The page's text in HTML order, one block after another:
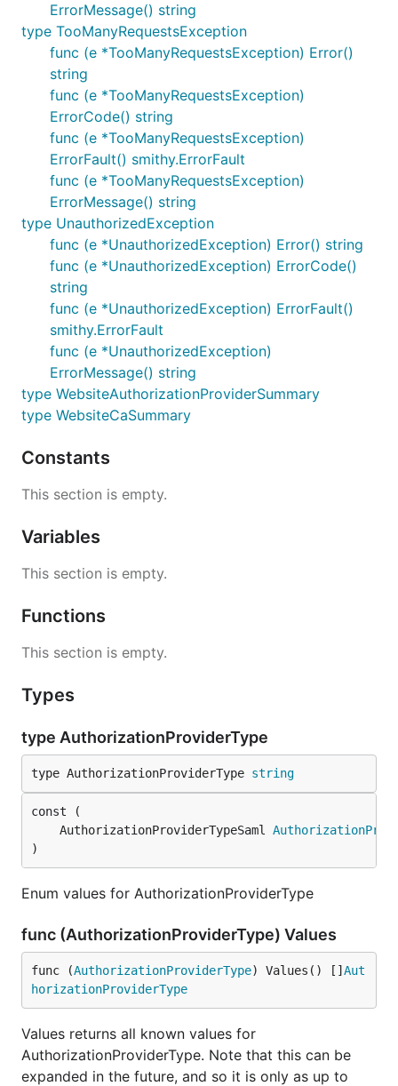
ErrorMessage() string
type TooManyRequestsException
func (e *TooManyRequestsException) Error()
string
func (e *TooManyRequestsException)
ErrorCode() string
func (e *TooManyRequestsException)
ErrorFault() smithy.ErrorFault
func (e *TooManyRequestsException)
ErrorMessage() string
type UnauthorizedException
func (e *UnauthorizedException) Error() string
func (e *UnauthorizedException) ErrorCode()
string
func (e *UnauthorizedException) ErrorFault()
smithy.ErrorFault
func (e *UnauthorizedException)
ErrorMessage() string
type WebsiteAuthorizationProviderSummary
type WebsiteCaSummary
Constants
This section is empty.
Variables
This section is empty.
Functions
This section is empty.
Types
type AuthorizationProviderType
type AuthorizationProviderType string
	AuthorizationProviderTypeSaml
)
Enum values for AuthorizationProviderType
func (AuthorizationProviderType) Values
func (AuthorizationProviderType) Values() [] Aut
horizationProviderType
Values returns all known values for
AuthorizationProviderType. Note that this can be
expanded in the future, and so it is only as up to